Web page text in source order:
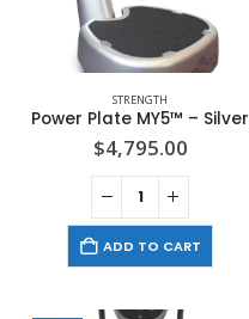
STRENGTH
Power Plate MY5™ – Silver
$4,795.00
ADD TO CART